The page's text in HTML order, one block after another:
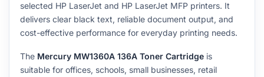
selected HP LaserJet and HP LaserJet MFP printers. It
delivers clear black text, reliable document output, and
cost-effective performance for everyday printing needs.
The Mercury MW1360A 136A Toner Cartridge is
suitable for offices, schools, small businesses, retail